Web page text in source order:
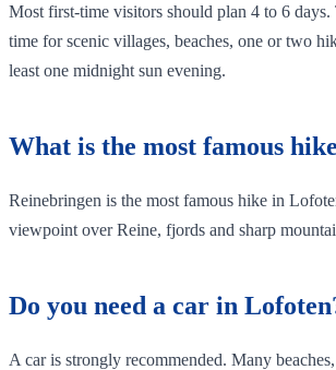
Most first-time visitors should plan 4 to 6 days.
time for scenic villages, beaches, one or two
least one midnight sun evening.
What is the most famous
Reinebringen is the most famous hike in
viewpoint over Reine, fjords and sharp
Do you need a car in
A car is strongly recommended. Many